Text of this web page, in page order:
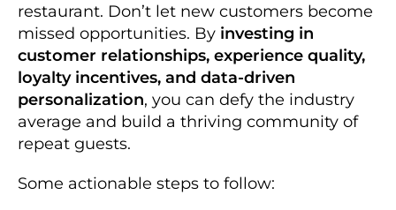
restaurant. Don’t let new customers become
missed opportunities. By investing in
customer relationships, experience quality,
loyalty incentives, and data-driven
personalization, you can defy the industry
average and build a thriving community of
repeat guests.
Some actionable steps to follow: